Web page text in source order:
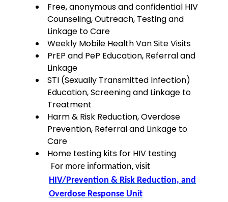
Free, anonymous and confidential HIV
Counseling, Outreach, Testing and
Linkage to Care
Weekly Mobile Health Van Site Visits
PrEP and PeP Education, Referral and
Linkage
STI (Sexually Transmitted Infection)
Education, Screening and Linkage to
Treatment
Harm & Risk Reduction, Overdose
Prevention, Referral and Linkage to
Care
Home testing kits for HIV testing
For more information, visit
HIV/Prevention & Risk Reduction, and
Overdose Response Unit